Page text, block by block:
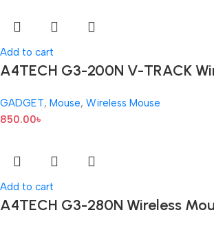
Add to cart
A4TECH G3-200N V-TRACK
GADGET, Mouse, Wireless Mouse
850.00৳
Add to cart
A4TECH G3-280N Wireless